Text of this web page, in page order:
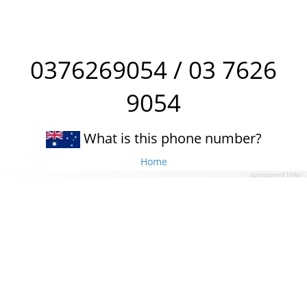
0376269054 / 03 7626
9054
What is this phone number?
Home
sponsored links